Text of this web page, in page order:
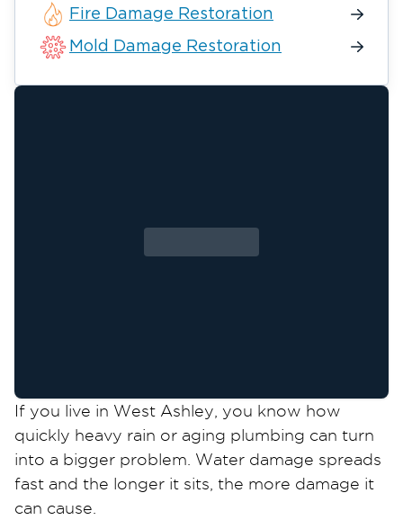
If you live in West Ashley, you know how
quickly heavy rain or aging plumbing can turn
into a bigger problem. Water damage spreads
fast and the longer it sits, the more damage it
can cause.
Fire Damage Restoration
Mold Damage Restoration